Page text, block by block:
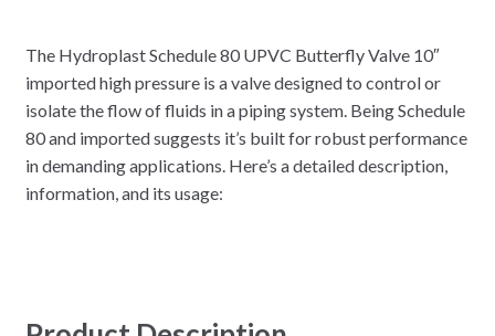
The Hydroplast Schedule 80 UPVC Butterfly Valve 10″
imported high pressure is a valve designed to control or
isolate the flow of fluids in a piping system. Being Schedule
80 and imported suggests it’s built for robust performance
in demanding applications. Here’s a detailed description,
information, and its usage: